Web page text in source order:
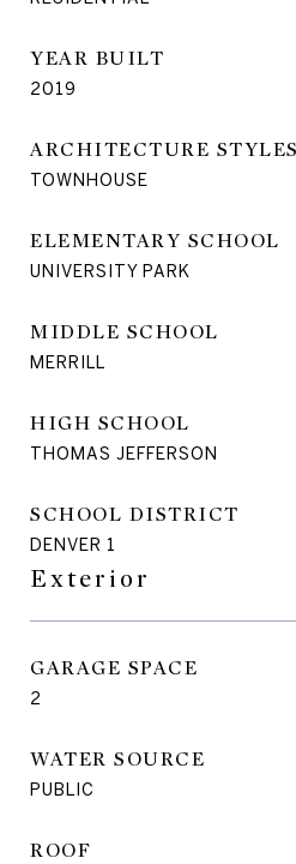
YEAR BUILT
2019
ARCHITECTURE STYLES
TOWNHOUSE
ELEMENTARY SCHOOL
UNIVERSITY PARK
MIDDLE SCHOOL
MERRILL
HIGH SCHOOL
THOMAS JEFFERSON
SCHOOL DISTRICT
DENVER 1
Exterior
GARAGE SPACE
2
WATER SOURCE
PUBLIC
ROOF